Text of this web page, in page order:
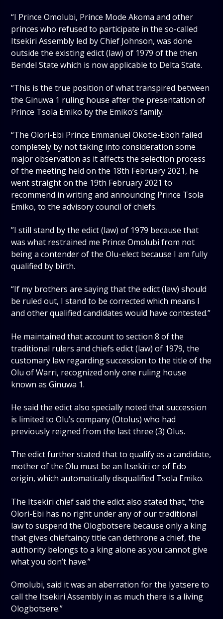
“I Prince Omolubi, Prince Mode Akoma and other
princes who refused to participate in the so-called
Itsekiri Assembly led by Chief Johnson, was done
outside the existing edict (law) of 1979 of the then
Bendel State which is now applicable to Delta State.
“This is the true position of what transpired between
the Ginuwa 1 ruling house after the presentation of
Prince Tsola Emiko by the Emiko’s family.
“The Olori-Ebi Prince Emmanuel Okotie-Eboh failed
completely by not taking into consideration some
major observation as it affects the selection process
of the meeting held on the 18th February 2021, he
went straight on the 19th February 2021 to
recommend in writing and announcing Prince Tsola
Emiko, to the advisory council of chiefs.
”I still stand by the edict (law) of 1979 because that
was what restrained me Prince Omolubi from not
being a contender of the Olu-elect because I am fully
qualified by birth.
“If my brothers are saying that the edict (law) should
be ruled out, I stand to be corrected which means I
and other qualified candidates would have contested.”
He maintained that account to section 8 of the
traditional rulers and chiefs edict (law) of 1979, the
customary law regarding succession to the title of the
Olu of Warri, recognized only one ruling house
known as Ginuwa 1.
He said the edict also specially noted that succession
is limited to Olu’s company (Otolus) who had
previously reigned from the last three (3) Olus.
The edict further stated that to qualify as a candidate,
mother of the Olu must be an Itsekiri or of Edo
origin, which automatically disqualified Tsola Emiko.
The Itsekiri chief said the edict also stated that, “the
Olori-Ebi has no right under any of our traditional
law to suspend the Ologbotsere because only a king
that gives chieftaincy title can dethrone a chief, the
authority belongs to a king alone as you cannot give
what you don’t have.”
Omolubi, said it was an aberration for the Iyatsere to
call the Itsekiri Assembly in as much there is a living
Ologbotsere.”